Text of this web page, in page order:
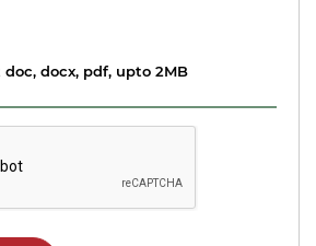
docx, pdf, upto 2MB